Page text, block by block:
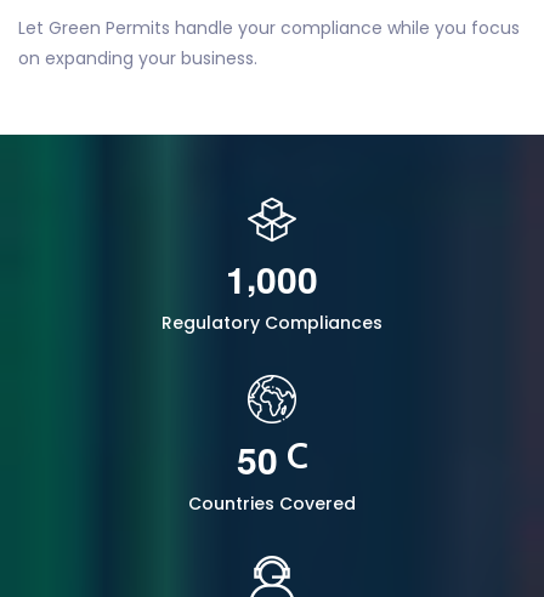
Let Green Permits handle your compliance while you focus
on expanding your business.
1,000
Regulatory Compliances
50 C
Countries Covered